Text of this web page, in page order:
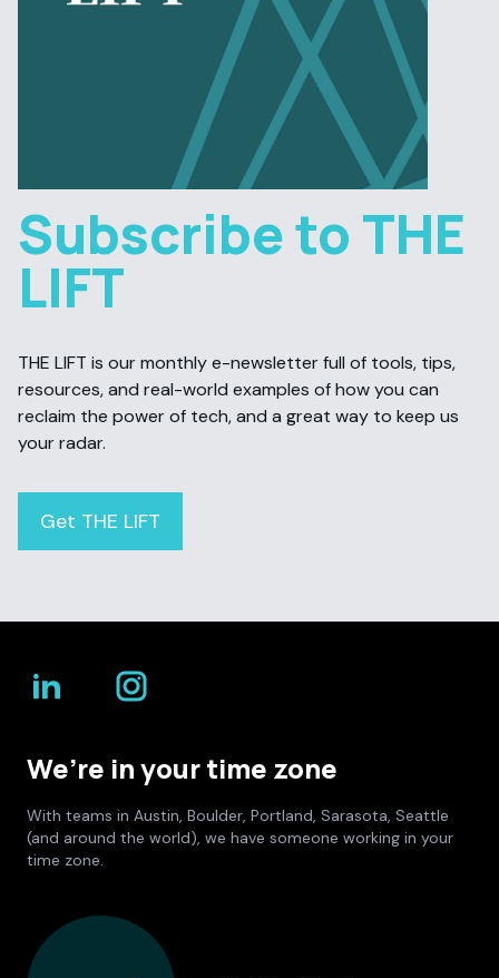
Subscribe to THE
LIFT
THE LIFT is our monthly e-newsletter full of tools, tips,
resources, and real-world examples of how you can
reclaim the power of tech, and a great way to keep us
your radar.
Get THE LIFT
We’re in your time zone
With teams in Austin, Boulder, Portland, Sarasota, Seattle
(and around the world), we have someone working in your
time zone.
Culture Foundry Locations